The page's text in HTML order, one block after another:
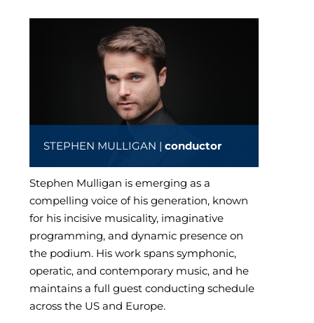
STEPHEN MULLIGAN |conductor
Stephen Mulligan is emerging as a
compelling voice of his generation, known
for his incisive musicality, imaginative
programming, and dynamic presence on
the podium. His work spans symphonic,
operatic, and contemporary music, and he
maintains a full guest conducting schedule
across the US and Europe.